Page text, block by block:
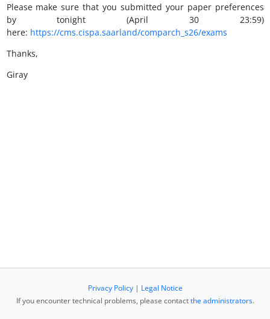
Please make sure that you submitted your paper preferences
by tonight (April 30 23:59)
here: https://cms.cispa.saarland/comparch_s26/exams
Thanks,
Giray
Privacy Policy| Legal Notice
If you encounter technical problems, please contactthe administrators.